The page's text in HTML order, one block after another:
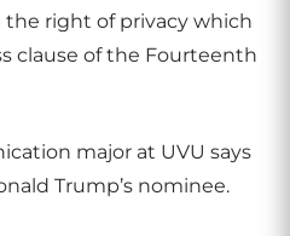
right of privacy which
clause of the Fourteenth
major at UVU says
Trump’s nominee.